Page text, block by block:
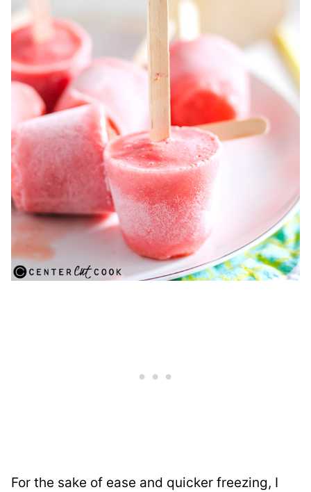
For the sake of ease and quicker freezing, I